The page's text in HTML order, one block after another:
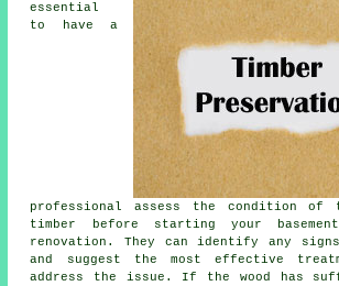
essential
to have a
professional assess the condition of
timber before starting your
renovation. They can identify any
and suggest the most effective
address the issue. If the wood has